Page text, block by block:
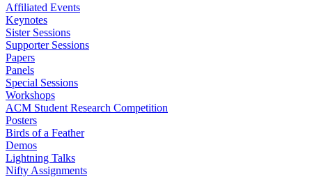
Affiliated Events
Keynotes
Sister Sessions
Supporter Sessions
Papers
Panels
Special Sessions
Workshops
ACM Student Research Competition
Posters
Birds of a Feather
Demos
Lightning Talks
Nifty Assignments